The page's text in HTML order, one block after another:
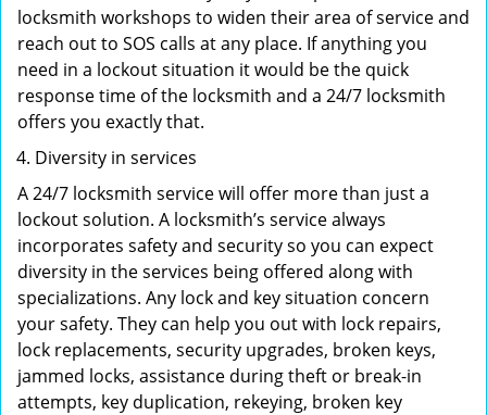
locksmith workshops to widen their area of service and
reach out to SOS calls at any place. If anything you
need in a lockout situation it would be the quick
response time of the locksmith and a 24/7 locksmith
offers you exactly that.
Diversity in services
A 24/7 locksmith service will offer more than just a
lockout solution. A locksmith’s service always
incorporates safety and security so you can expect
diversity in the services being offered along with
specializations. Any lock and key situation concern
your safety. They can help you out with lock repairs,
lock replacements, security upgrades, broken keys,
jammed locks, assistance during theft or break-in
attempts, key duplication, rekeying, broken key